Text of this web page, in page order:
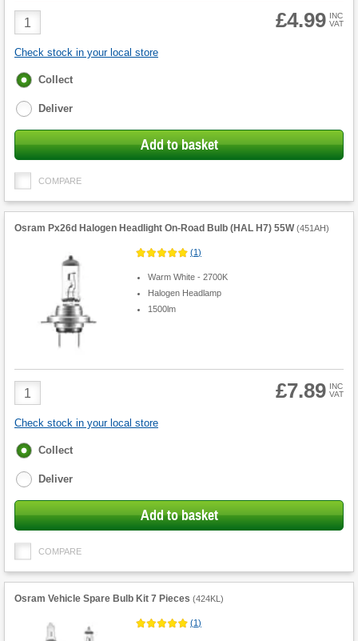
Product
Quantity
£4.99 INC
VAT
Check stock in your local store
Fulfilment
Collect
Deliver
Add to basket
COMPARE
Osram Px26d Halogen Headlight On-Road Bulb (HAL H7) 55W (451AH)
(1)
Warm White - 2700K
Halogen Headlamp
1500lm
Product
Quantity
£7.89 INC
VAT
Check stock in your local store
Fulfilment
Collect
Deliver
Add to basket
COMPARE
Osram Vehicle Spare Bulb Kit 7 Pieces (424KL )
(1)